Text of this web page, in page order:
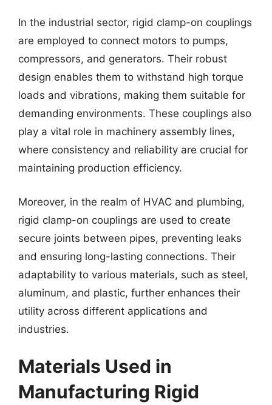
In the industrial sector, rigid clamp-on couplings
are employed to connect motors to pumps,
compressors, and generators. Their robust
design enables them to withstand high torque
loads and vibrations, making them suitable for
demanding environments. These couplings also
play a vital role in machinery assembly lines,
where consistency and reliability are crucial for
maintaining production efficiency.
Moreover, in the realm of HVAC and plumbing,
rigid clamp-on couplings are used to create
secure joints between pipes, preventing leaks
and ensuring long-lasting connections. Their
adaptability to various materials, such as steel,
aluminum, and plastic, further enhances their
utility across different applications and
industries.
Materials Used in
Manufacturing Rigid